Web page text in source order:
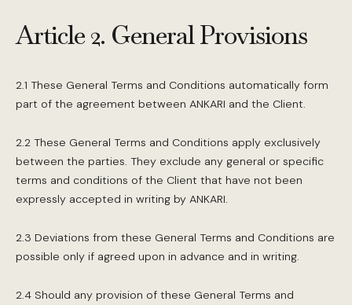
Article 2. General Provisions
2.1 These General Terms and Conditions automatically form
part of the agreement between ANKARI and the Client.
2.2 These General Terms and Conditions apply exclusively
between the parties. They exclude any general or specific
terms and conditions of the Client that have not been
expressly accepted in writing by ANKARI.
2.3 Deviations from these General Terms and Conditions are
possible only if agreed upon in advance and in writing.
2.4 Should any provision of these General Terms and